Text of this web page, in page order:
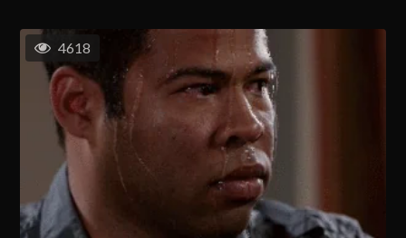
4618